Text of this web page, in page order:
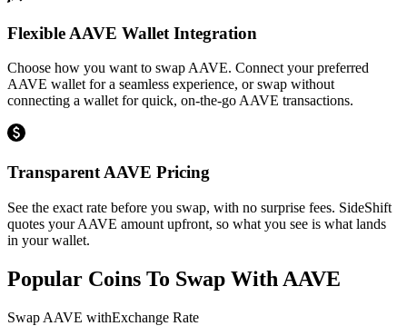
Flexible AAVE Wallet Integration
Choose how you want to swap AAVE. Connect your preferred
AAVE wallet for a seamless experience, or swap without
connecting a wallet for quick, on-the-go AAVE transactions.
Transparent AAVE Pricing
See the exact rate before you swap, with no surprise fees. SideShift
quotes your AAVE amount upfront, so what you see is what lands
in your wallet.
Popular Coins To Swap With AAVE
Swap AAVE withExchange Rate